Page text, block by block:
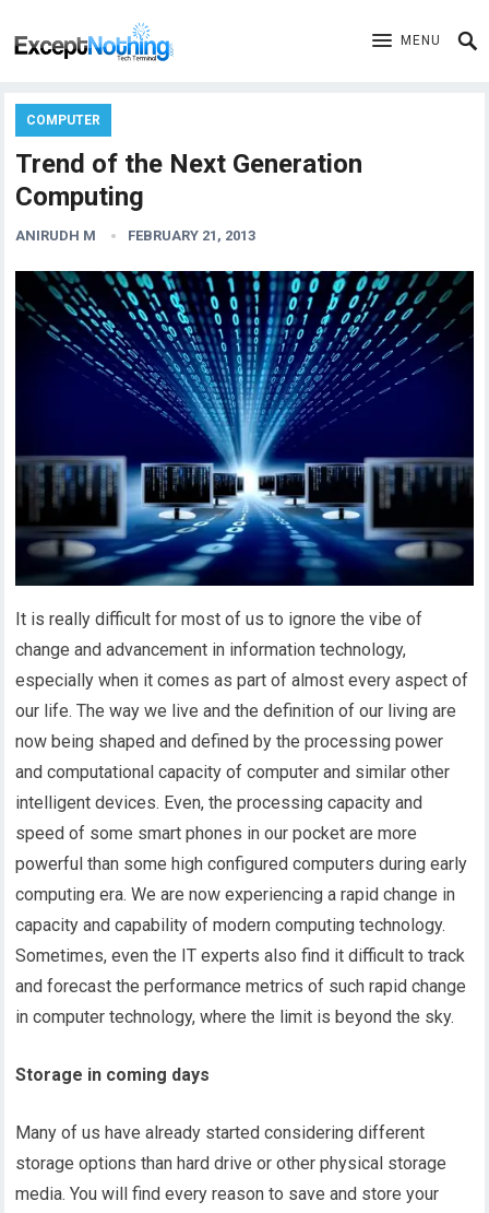
MENU
COMPUTER
Trend of the Next Generation
Computing
ANIRUDH M FEBRUARY 21, 2013
It is really difficult for most of us to ignore the vibe of
change and advancement in information technology,
especially when it comes as part of almost every aspect of
our life. The way we live and the definition of our living are
now being shaped and defined by the processing power
and computational capacity of computer and similar other
intelligent devices. Even, the processing capacity and
speed of some smart phones in our pocket are more
powerful than some high configured computers during early
computing era. We are now experiencing a rapid change in
capacity and capability of modern computing technology.
Sometimes, even the IT experts also find it difficult to track
and forecast the performance metrics of such rapid change
in computer technology, where the limit is beyond the sky.
Storage in coming days
Many of us have already started considering different
storage options than hard drive or other physical storage
media. You will find every reason to save and store your